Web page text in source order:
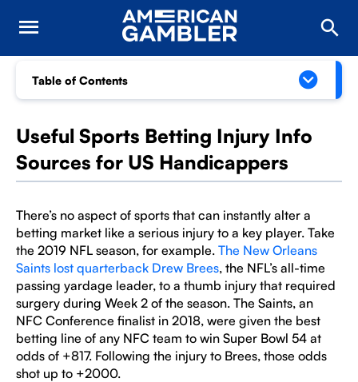
Table of Contents
Useful Sports Betting Injury Info
Sources for US Handicappers
There’s no aspect of sports that can instantly alter a
betting market like a serious injury to a key player. Take
the 2019 NFL season, for example. The New Orleans
Saints lost quarterback Drew Brees, the NFL’s all-time
passing yardage leader, to a thumb injury that required
surgery during Week 2 of the season. The Saints, an
NFC Conference finalist in 2018, were given the best
betting line of any NFC team to win Super Bowl 54 at
odds of +817. Following the injury to Brees, those odds
shot up to +2000.